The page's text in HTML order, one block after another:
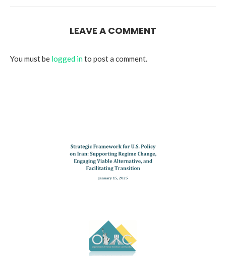
LEAVE A COMMENT
You must be logged into post a comment.